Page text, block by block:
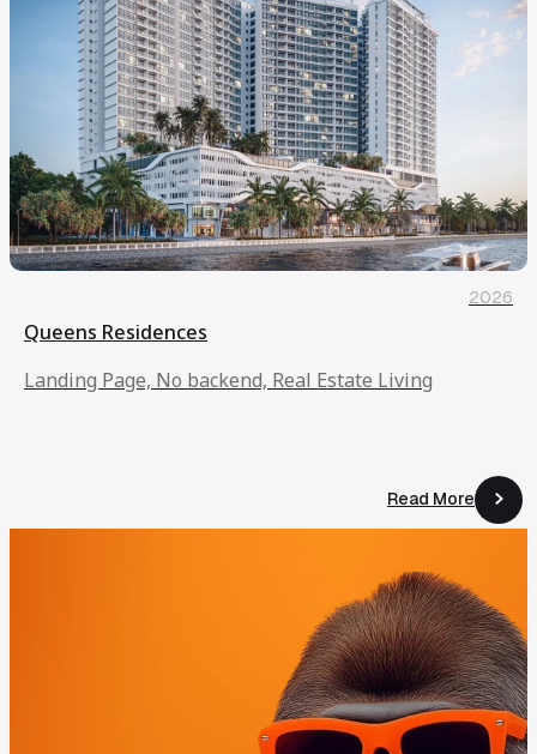
Queens Residences
Landing Page, No backend, Real Estate Living
2026
Read More
Read More